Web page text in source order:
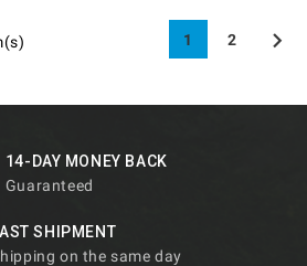
1 2 
14-DAY MONEY BACK
Guaranteed
SHIPMENT
on the same day